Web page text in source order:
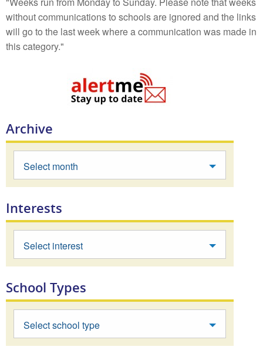
without communications to schools are ignored and the links
will go to the last week where a communication was made in
this category."
Archive
Select month
Interests
Select interest
School Types
Select school type